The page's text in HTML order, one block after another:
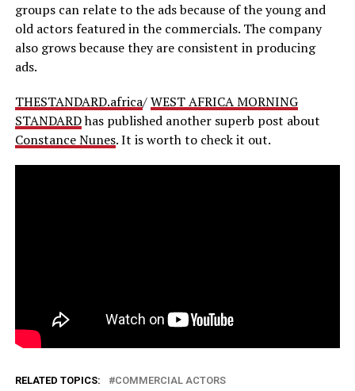
groups can relate to the ads because of the young and
old actors featured in the commercials. The company
also grows because they are consistent in producing
ads.
THESTANDARD.africa/WEST AFRICA MORNING
STANDARDhas published another superb post about
Constance Nunes. It is worth to check it out.
RELATED TOPICS: COMMERCIAL ACTORS